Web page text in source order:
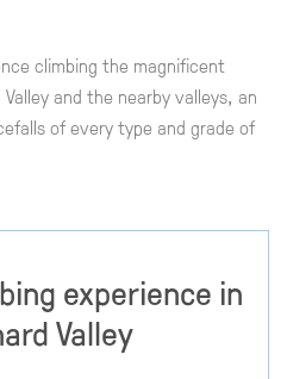
climbing the magnificent
and the nearby valleys, an
of every type and grade of
experience in
Valley